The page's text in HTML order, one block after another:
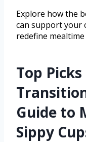
Explore how the
can support your
redefine
Top
Guide to
Sippy